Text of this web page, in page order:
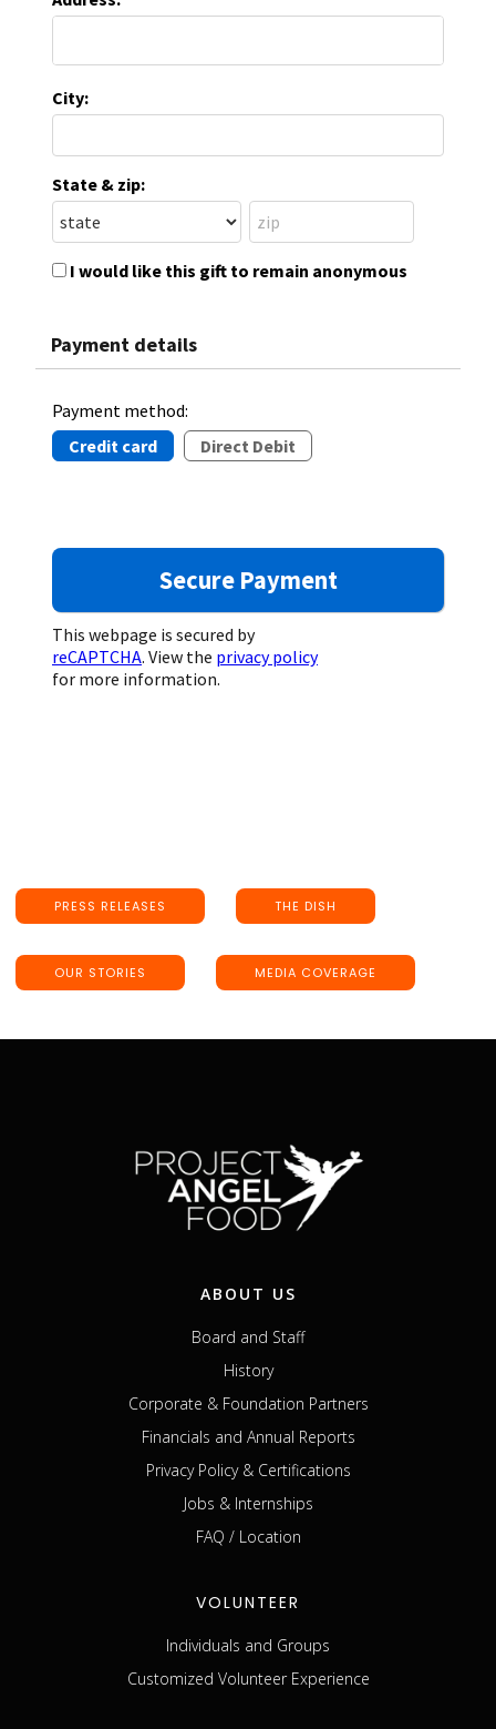
City:
State & zip:
I would like this gift to remain anonymous
Payment details
Payment method:
Credit card
Direct Debit
This webpage is secured by
reCAPTCHA. View the privacy policy
for more information.
PRESS RELEASES THE DISH
OUR STORIES MEDIA COVERAGE
ABOUT US
Board and Staff
History
Corporate & Foundation Partners
Financials and Annual Reports
Privacy Policy & Certifications
Jobs & Internships
FAQ / Location
VOLUNTEER
Individuals and Groups
Customized Volunteer Experience